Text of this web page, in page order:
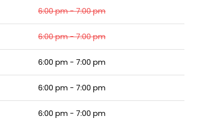
6:00 pm - 7:00 pm
6:00 pm - 7:00 pm
6:00 pm - 7:00 pm
6:00 pm - 7:00 pm
6:00 pm - 7:00 pm